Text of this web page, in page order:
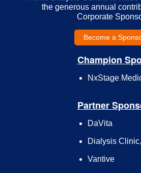
the generous annual
Corporate
Become a
Champion
NxStage
Partner
DaVita
Dialysis
Vantive